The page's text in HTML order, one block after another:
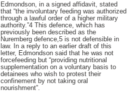
Edmondson, in a signed affidavit, stated
that “the involuntary feeding was authorized
through a lawful order of a higher military
authority.”4 This defence, which has
previously been described as the
Nuremberg defence,5 is not defensible in
law. In a reply to an earlier draft of this
letter, Edmondson said that he was not
forcefeeding but “providing nutritional
supplementation on a voluntary basis to
detainees who wish to protest their
confinement by not taking oral
nourishment”.